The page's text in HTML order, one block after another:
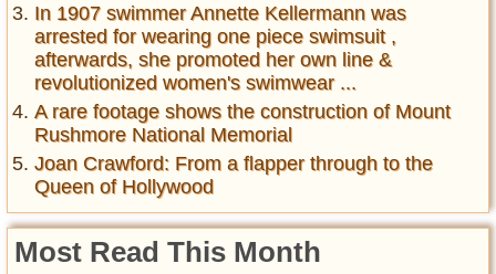
In 1907 swimmer Annette Kellermann was
arrested for wearing one piece swimsuit ,
afterwards, she promoted her own line &
revolutionized women's swimwear ...
A rare footage shows the construction of Mount
Rushmore National Memorial
Joan Crawford: From a flapper through to the
Queen of Hollywood
Most Read This Month